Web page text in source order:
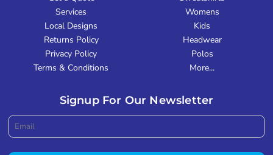
Services
Local Designs
Returns Policy
Privacy Policy
Terms & Conditions
Womens
Kids
Headwear
Polos
More...
Signup For Our Newsletter